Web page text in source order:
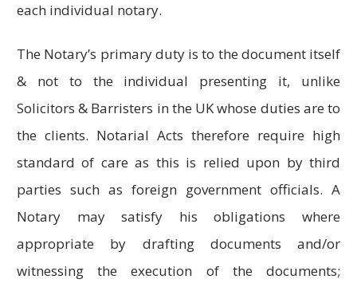
each individual notary.
The Notary’s primary duty is to the document itself
& not to the individual presenting it, unlike
Solicitors & Barristers in the UK whose duties are to
the clients. Notarial Acts therefore require high
standard of care as this is relied upon by third
parties such as foreign government officials. A
Notary may satisfy his obligations where
appropriate by drafting documents and/or
witnessing the execution of the documents;